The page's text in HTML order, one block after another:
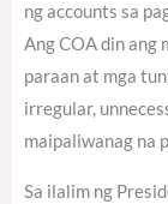
ng accounts sa
Ang COA din ang
paraan at mga
irregular,
maipaliwanag na
Sa ilalim ng